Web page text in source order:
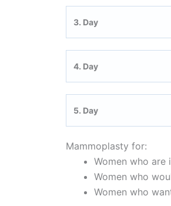
3. Day
4. Day
5. Day
Mammoplasty for:
Women who are
Women who
Women who